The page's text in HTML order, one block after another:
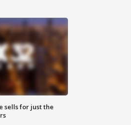
sells for just the